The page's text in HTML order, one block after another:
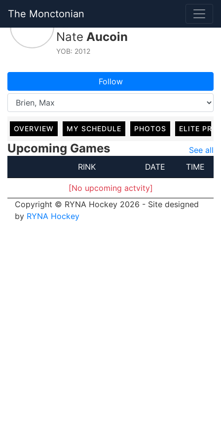
The Monctonian#8, For
Nate Aucoin
YOB: 2012
Follow
OVERVIEW MY SCHEDULE PHOTOS ELITE
Upcoming Games
See all
RINK
DATE TIME
[No upcoming actvity]
Copyright © RYNA Hockey 2026 - Site designed
by RYNA Hockey